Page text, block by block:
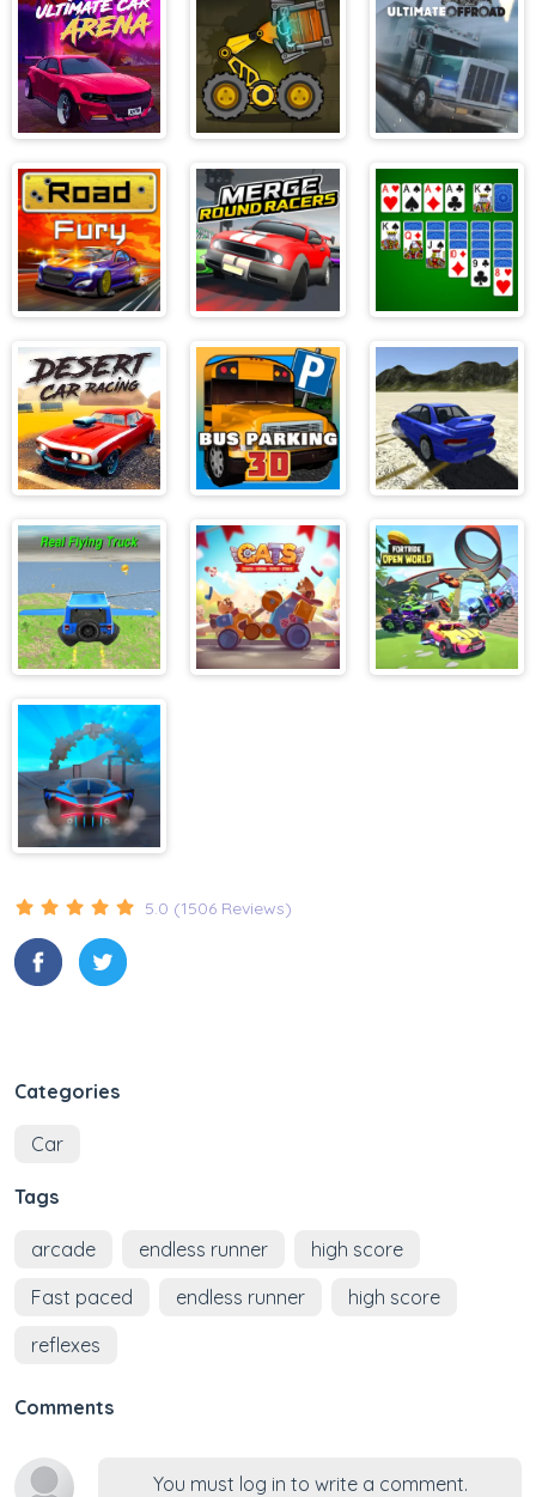
3D
Ultimate Car
Arena
Boxrob
Ultimate Off
Road
Road Fury
Merge Round
Racers
Solitaire
Desert Car
Racing
Bus Parking 3D Scrap Metal
Real Flying
Truck
Rush
5.0 (1506 Reviews)
Categories
Car
Tags
arcade endless runner
high score
Fast paced
endless runner
high score
reflexes
Comments
You must log in to write a comment.